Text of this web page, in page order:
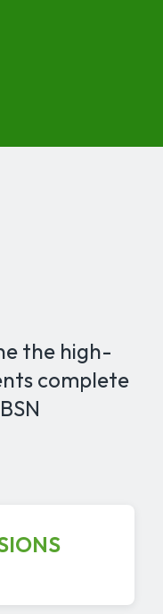
the high-
complete